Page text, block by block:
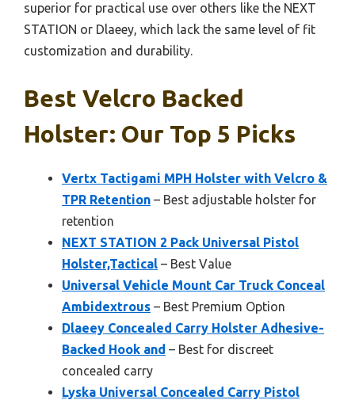
superior for practical use over others like the NEXT
STATION or Dlaeey, which lack the same level of fit
customization and durability.
Best Velcro Backed
Holster: Our Top 5 Picks
Vertx Tactigami MPH Holster with Velcro &
TPR Retention – Best adjustable holster for
retention
NEXT STATION 2 Pack Universal Pistol
Holster,Tactical – Best Value
Universal Vehicle Mount Car Truck Conceal
Ambidextrous – Best Premium Option
Dlaeey Concealed Carry Holster Adhesive-
Backed Hook and – Best for discreet
concealed carry
Lyska Universal Concealed Carry Pistol